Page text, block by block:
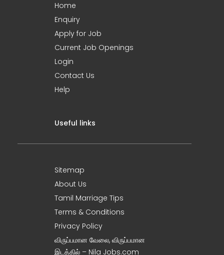
Home
Enquiry
Apply for Job
Current Job Openings
Login
Contact Us
Help
Useful links
Sitemap
About Us
Tamil Marriage Tips
Terms & Conditions
Privacy Policy
விருப்பமான வேலை, விருப்பமான
இடத்தில் – Nila Jobs.com